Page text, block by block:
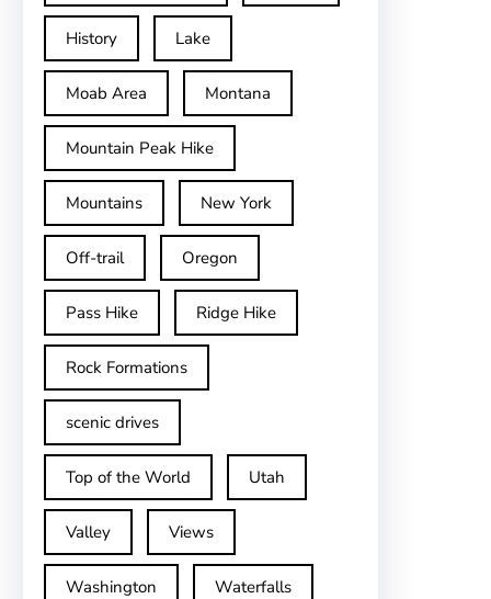
History Lake
Moab Area Montana
Mountain Peak Hike
Mountains New York
Off-trail Oregon
Pass Hike Ridge Hike
Rock Formations
scenic drives
Top of the World Utah
Valley Views
Washington Waterfalls